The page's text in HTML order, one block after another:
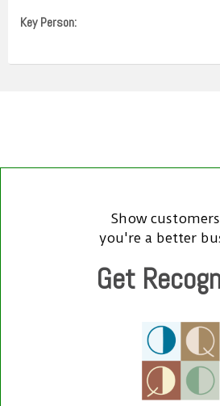
Key Person:
Show
you're a better
Get